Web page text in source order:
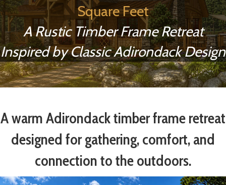
Square Feet
A Rustic Timber Frame Retreat
Inspired by Classic Adirondack Design
A warm Adirondack timber frame retreat
designed for gathering, comfort, and
connection to the outdoors.